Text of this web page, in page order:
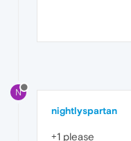
N
nightlyspartan
+1 please